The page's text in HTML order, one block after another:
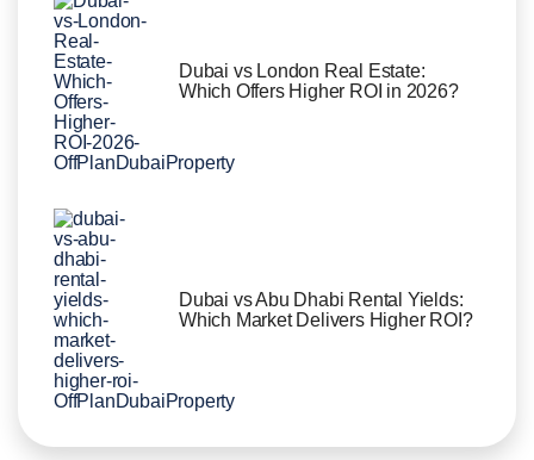
Dubai vs London Real Estate:
Which Offers Higher ROI in 2026?
Dubai vs Abu Dhabi Rental Yields:
Which Market Delivers Higher ROI?